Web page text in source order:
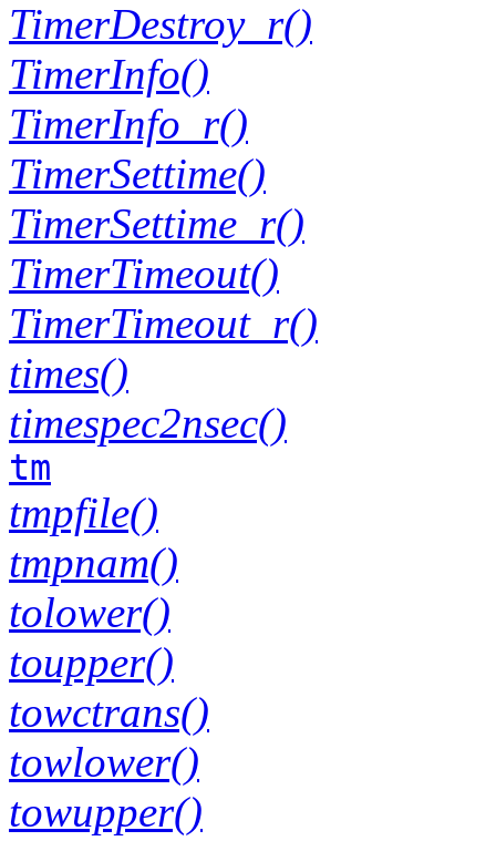
TimerDestroy_r()
TimerInfo()
TimerInfo_r()
TimerSettime()
TimerSettime_r()
TimerTimeout()
TimerTimeout_r()
times()
timespec2nsec()
tm
tmpfile()
tmpnam()
tolower()
toupper()
towctrans()
towlower()
towupper()